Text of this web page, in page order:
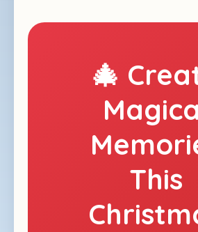
🎄
This